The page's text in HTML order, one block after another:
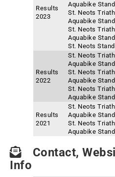
Results
2023
Aquabike
St. Neots
Aquabike
St. Neots
Aquabike
St. Neots
Results
2022
St. Neots
Aquabike
St. Neots
Aquabike
St. Neots
Aquabike
Results
2021
St. Neots
Aquabike
St. Neots
Aquabike
Contact,
Info